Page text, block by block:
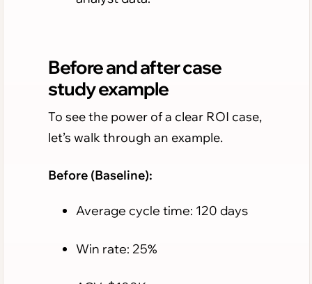
Before and after case
study example
To see the power of a clear ROI case,
let’s walk through an example.
Before (Baseline):
Average cycle time: 120 days
Win rate: 25%